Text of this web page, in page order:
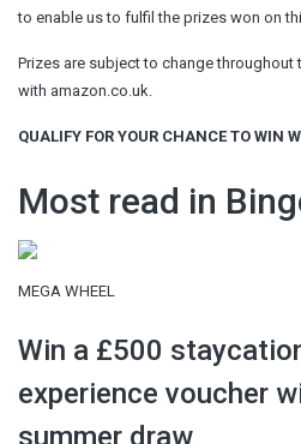
to enable us to fulfil the prizes won on
Prizes are subject to change
with amazon.co.uk.
QUALIFY FOR YOUR CHANCE TO WIN
Most read in
MEGA WHEEL
Win a £500
experience voucher
summer draw